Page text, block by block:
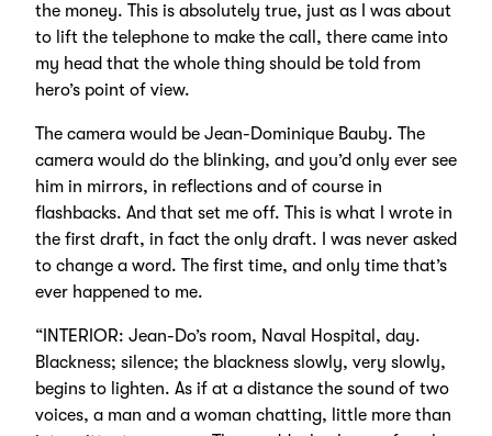
the money. This is absolutely true, just as I was about
to lift the telephone to make the call, there came into
my head that the whole thing should be told from
hero’s point of view.
The camera would be Jean-Dominique Bauby. The
camera would do the blinking, and you’d only ever see
him in mirrors, in reflections and of course in
flashbacks. And that set me off. This is what I wrote in
the first draft, in fact the only draft. I was never asked
to change a word. The first time, and only time that’s
ever happened to me.
“INTERIOR: Jean-Do’s room, Naval Hospital, day.
Blackness; silence; the blackness slowly, very slowly,
begins to lighten. As if at a distance the sound of two
voices, a man and a woman chatting, little more than